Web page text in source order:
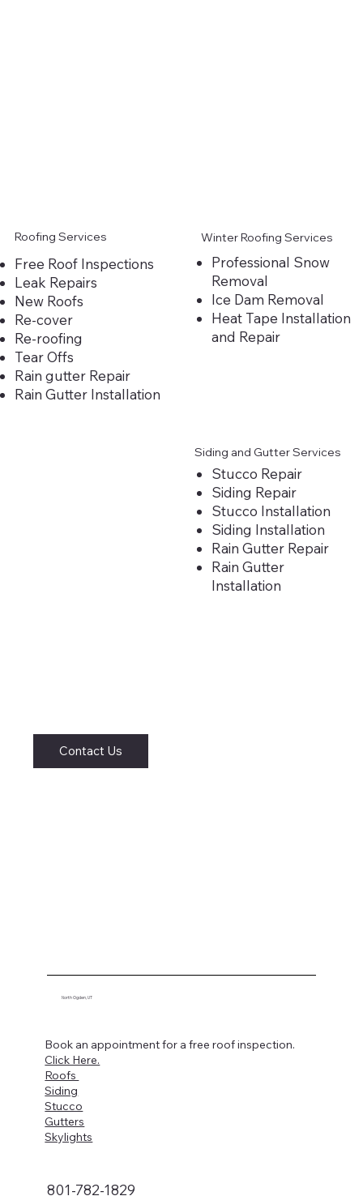
Roofing Services
Free Roof Inspections
Leak Repairs
New Roofs
Re-cover
Re-roofing
Tear Offs
Rain gutter Repair
Rain Gutter Installation
Contact Us
Winter Roofing Services
Professional Snow
Removal
Ice Dam Removal
Heat Tape Installation
and Repair
Siding and Gutter Services
Stucco Repair
Siding Repair
Stucco Installation
Siding Installation
Rain Gutter Repair
Rain Gutter
Installation
North Ogden, UT
Book an appointment for a free roof inspection.
Click Here.
Roofs
Siding
Stucco
Gutters
Skylights
801-782-1829